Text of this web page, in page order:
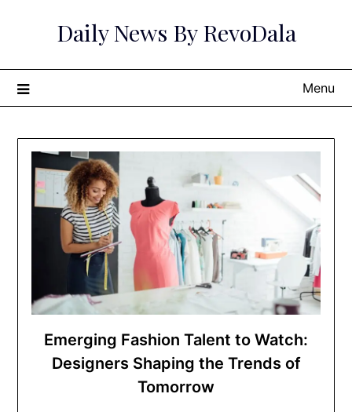
Daily News By RevoDala
Menu
Emerging Fashion Talent to Watch:
Designers Shaping the Trends of
Tomorrow